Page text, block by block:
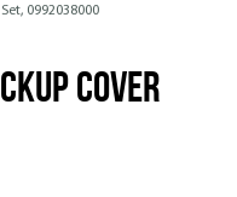
0992038000
Cover